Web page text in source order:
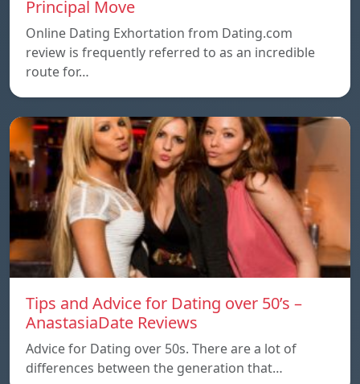
Principal Move
Online Dating Exhortation from Dating.com
review is frequently referred to as an incredible
route for…
Tips and Advice for Dating over 50’s –
AnastasiaDate Reviews
Advice for Dating over 50s. There are a lot of
differences between the generation that…